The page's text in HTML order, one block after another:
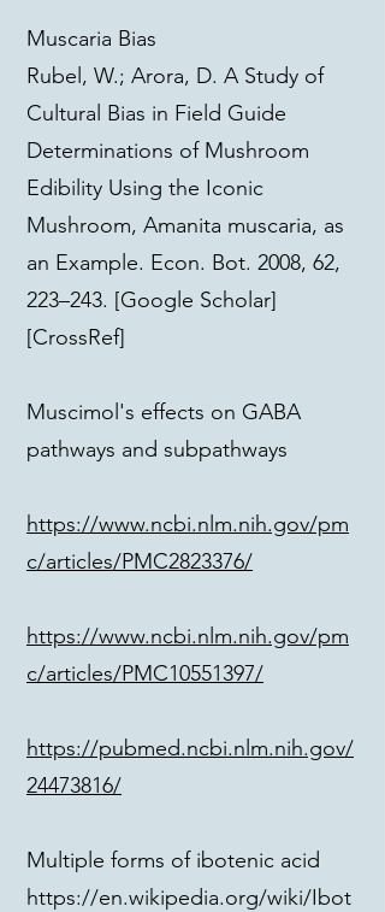
Muscaria Bias
Rubel, W.; Arora, D. A Study of
Cultural Bias in Field Guide
Determinations of Mushroom
Edibility Using the Iconic
Mushroom, Amanita muscaria, as
an Example. Econ. Bot. 2008, 62,
223–243. [Google Scholar]
[CrossRef]
Muscimol's effects on GABA
pathways and subpathways
https://www.ncbi.nlm.nih.gov/pm
c/articles/PMC2823376/
https://www.ncbi.nlm.nih.gov/pm
c/articles/PMC10551397/
https://pubmed.ncbi.nlm.nih.gov/
24473816/
Multiple forms of ibotenic acid
https://en.wikipedia.org/wiki/Ibot